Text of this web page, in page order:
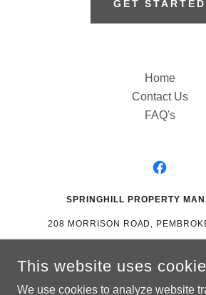
GET STARTED
Home
Contact Us
FAQ's
SPRINGHILL PROPERTY
208 MORRISON ROAD,
MANAGING PEMBROKE, PETAWAWA
This website uses
We use cookies to analyze website